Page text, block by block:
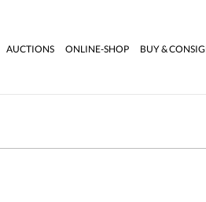
AUCTIONS ONLINE-SHOP BUY &